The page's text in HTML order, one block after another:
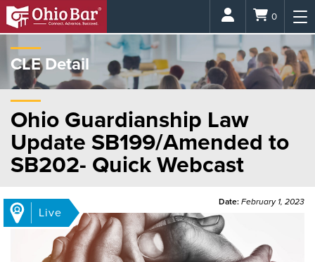
Login 0
CLE Detail
Ohio Guardianship Law
Update SB199/Amended to
SB202- Quick Webcast
Date: February 1, 2023
Live